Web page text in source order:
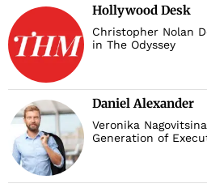
Hollywood Desk
Christopher Nolan
in The Odyssey
Daniel Alexander
Veronika
Generation of